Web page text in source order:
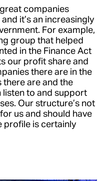
companies
it’s an increasingly
For example,
group that helped
in the Finance Act
our profit share and
there are in the
there are and the
listen to and support
Our structure’s not
us and should have
profile is certainly